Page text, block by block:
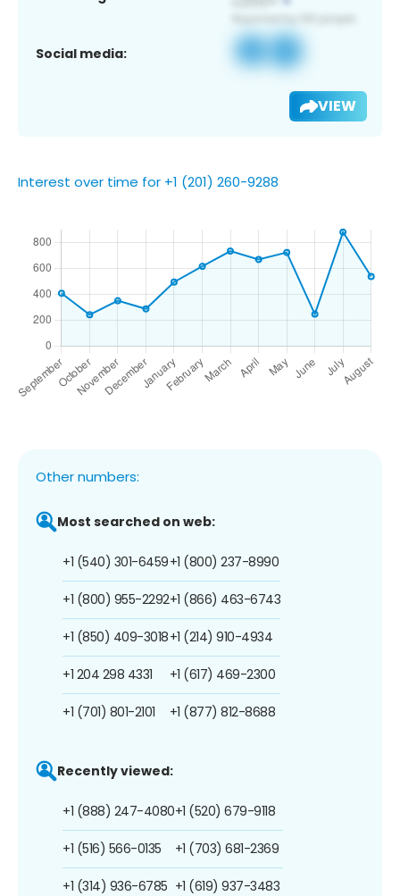
Social media:
VIEW
Interest over time for +1 (201) 260-9288
Other numbers:
Most searched on web:
+1 (540) 301-6459
+1 (800) 955-2292
+1 (850) 409-3018
+1 204 298 4331
+1 (701) 801-2101
+1 (800) 237-8990
+1 (866) 463-6743
+1 (214) 910-4934
+1 (617) 469-2300
+1 (877) 812-8688
Recently viewed:
+1 (888) 247-4080
+1 (516) 566-0135
+1 (314) 936-6785
+1 (520) 679-9118
+1 (703) 681-2369
+1 (619) 937-3483